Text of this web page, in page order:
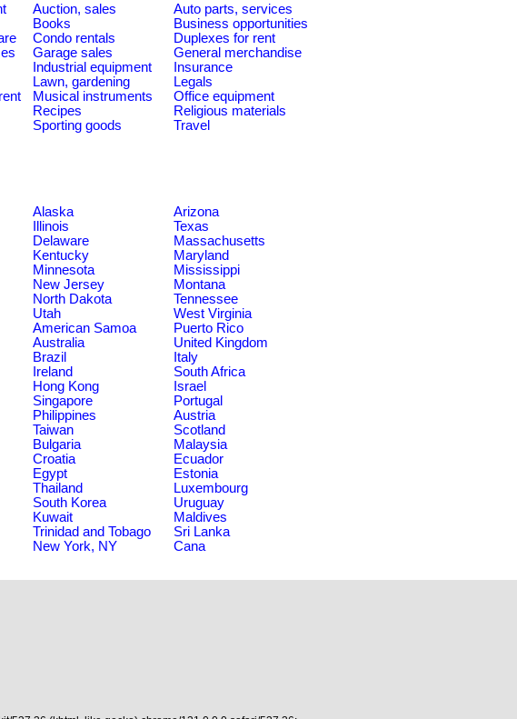
Auction, sales
Auto parts, services
Books
Business opportunities
Condo rentals
Duplexes for rent
Garage sales
General merchandise
Industrial equipment
Insurance
Lawn, gardening
Legals
Musical instruments
Office equipment
Recipes
Religious materials
Sporting goods
Travel
Alaska
Arizona
Illinois
Texas
Delaware
Massachusetts
Kentucky
Maryland
Minnesota
Mississippi
New Jersey
Montana
North Dakota
Tennessee
Utah
West Virginia
American Samoa
Puerto Rico
Australia
United Kingdom
Brazil
Italy
Ireland
South Africa
Hong Kong
Israel
Singapore
Portugal
Philippines
Austria
Taiwan
Scotland
Bulgaria
Malaysia
Croatia
Ecuador
Egypt
Estonia
Thailand
Luxembourg
South Korea
Uruguay
Kuwait
Maldives
Trinidad and Tobago
Sri Lanka
New York, NY Cana